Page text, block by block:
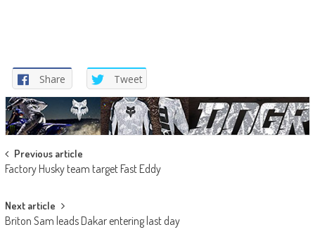
Share Tweet
Post
navigation
Previous article
Factory Husky team target Fast Eddy
Next article
Briton Sam leads Dakar entering last day